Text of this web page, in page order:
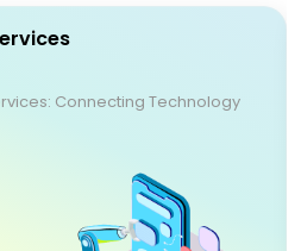
Connecting Technology